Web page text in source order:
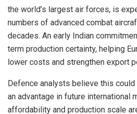
the world’s largest air forces, is
numbers of advanced combat
decades. An early Indian
term production certainty, helping
lower costs and strengthen export
Defence analysts believe this could
an advantage in future international
affordability and production scale